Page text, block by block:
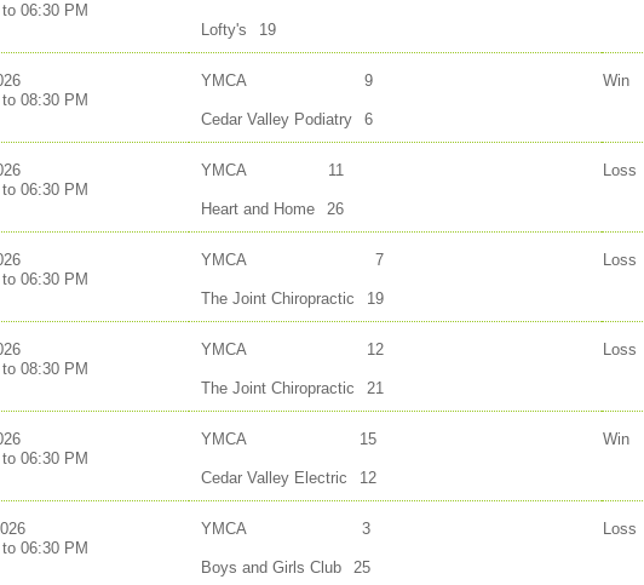
06:30 PM
Lofty's 19
08:30 PM
YMCA 9
Cedar Valley Podiatry 6
Win
06:30 PM
YMCA 11
Heart and Home 26
Loss
06:30 PM
YMCA 7
The Joint Chiropractic 19
Loss
08:30 PM
YMCA 12
The Joint Chiropractic 21
Loss
06:30 PM
YMCA 15
Cedar Valley Electric 12
Win
06:30 PM
YMCA 3
Boys and Girls Club 25
Loss